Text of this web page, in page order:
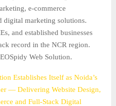
e-commerce
digital marketing solutions.
and established businesses
record in the NCR region.
Web Solution.
Establishes Itself as Noida’s
— Delivering Website Design,
and Full-Stack Digital